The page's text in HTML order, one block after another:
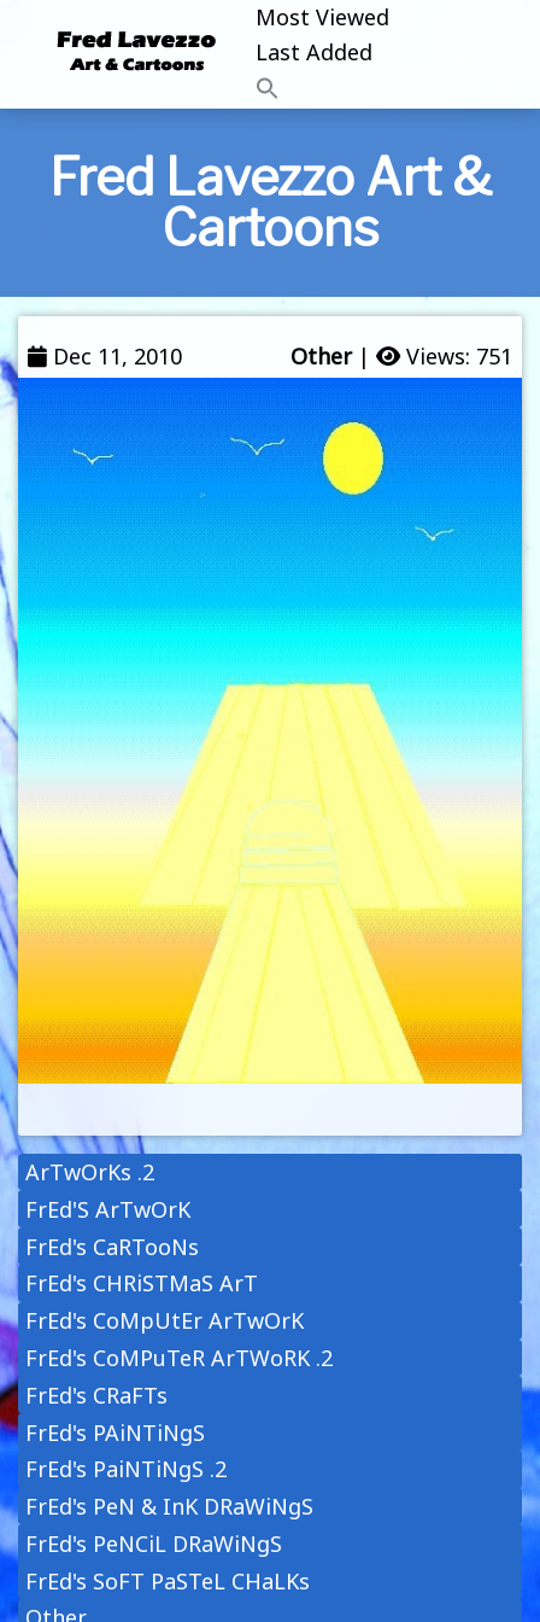
Most Viewed
Last Added
Fred Lavezzo Art &
Cartoons
Dec 11, 2010 Other| Views: 751
ArTwOrKs .2
FrEd'S ArTwOrK
FrEd's CaRTooNs
FrEd's CHRiSTMaS ArT
FrEd's CoMpUtEr ArTwOrK
FrEd's CoMPuTeR ArTWoRK .2
FrEd's CRaFTs
FrEd's PAiNTiNgS
FrEd's PaiNTiNgS .2
FrEd's PeN & InK DRaWiNgS
FrEd's PeNCiL DRaWiNgS
FrEd's SoFT PaSTeL CHaLKs